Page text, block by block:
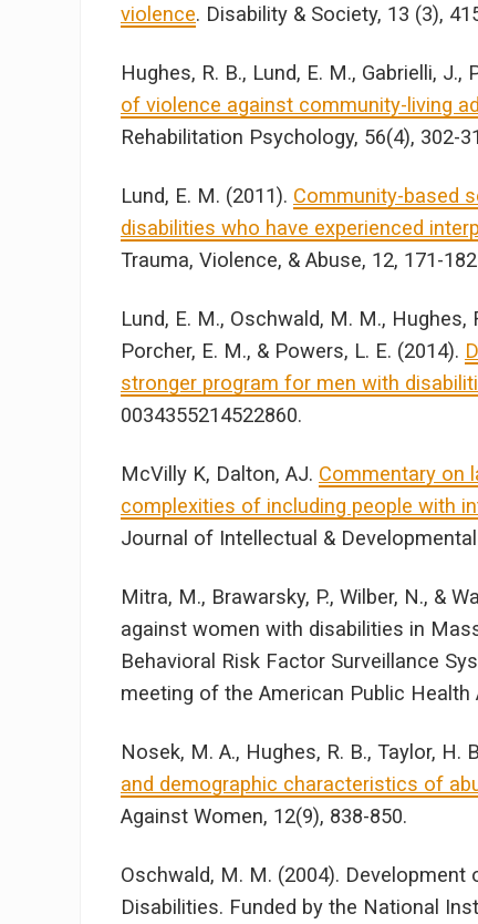
violence. Disability & Society, 13 (3),
Hughes, R. B., Lund, E. M., Gabrielli, J.,
of violence against community-living
Rehabilitation Psychology, 56(4), 302-
Lund, E. M. (2011). Community-based
disabilities who have experienced
Trauma, Violence, & Abuse, 12, 171-
Lund, E. M., Oschwald, M. M., Hughes,
Porcher, E. M., & Powers, L. E. (2014).
stronger program for men with
0034355214522860.
McVilly K, Dalton, AJ. Commentary on
complexities of including people with
Journal of Intellectual &
Mitra, M., Brawarsky, P., Wilber, N., &
against women with disabilities in
Behavioral Risk Factor Surveillance
meeting of the American Public Health
Nosek, M. A., Hughes, R. B., Taylor, H.
and demographic characteristics of
Against Women, 12(9), 838-850.
Oschwald, M. M. (2004).
Disabilities. Funded by the National